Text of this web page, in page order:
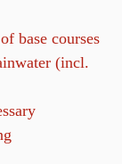
base courses
(incl.